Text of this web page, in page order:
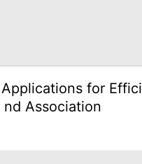
for
nd Association